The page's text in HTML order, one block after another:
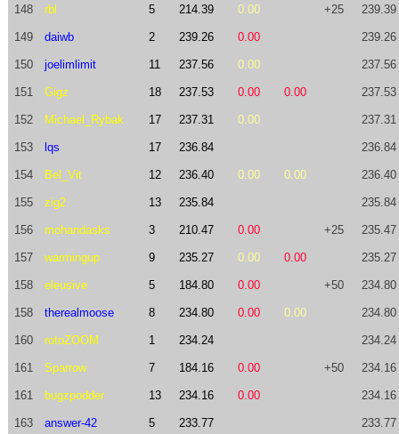
148 rbl 5 214.39 0.00 +25 239.39
149 daiwb 2 239.26 0.00 239.26
150 joelimlimit 11 237.56 0.00 237.56
151 Gigz 18 237.53 0.00 0.00 237.53
152 Michael_Rybak 17 237.31 0.00 237.31
153 lqs 17 236.84 236.84
154 Bel_Vit 12 236.40 0.00 0.00 236.40
155 zig2 13 235.84 235.84
156 mohandasks 3 210.47 0.00 +25 235.47
157 warmingup 9 235.27 0.00 0.00 235.27
158 eleusive 5 184.80 0.00 +50 234.80
158 therealmoose 8 234.80 0.00 0.00 234.80
160 rotoZOOM 1 234.24 234.24
161 Sparrow 7 184.16 0.00 +50 234.16
161 bugzpodder 13 234.16 0.00 234.16
163 answer-42 5 233.77 233.77